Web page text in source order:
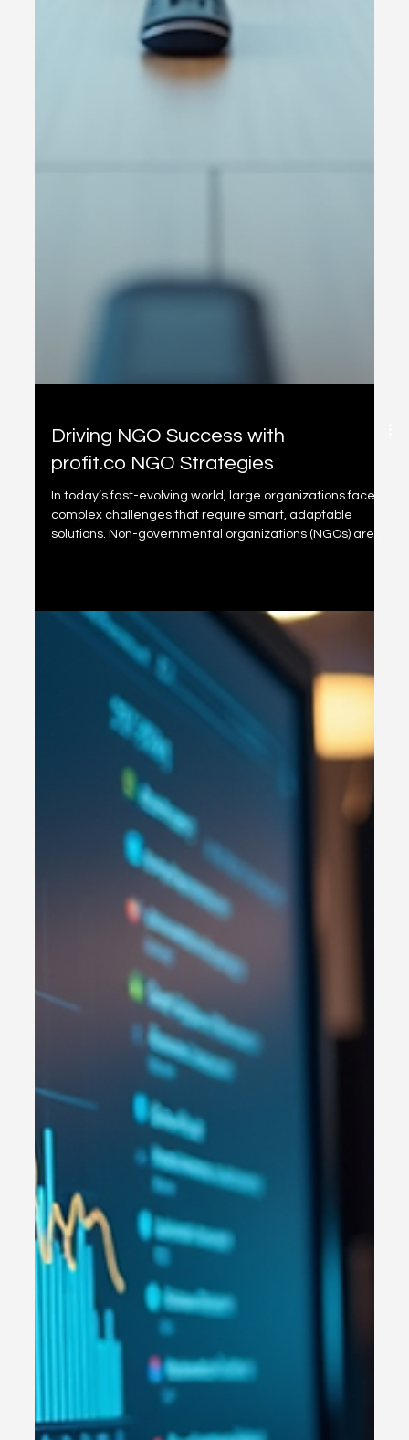
Driving NGO Success with
complex challenges that require smart, adaptable
solutions. Non-governmental organizations (NGOs) are
no exception. To thrive, they need clear goals, efficient
processes, and measurable outcomes. This is where
profit.co NGO strategies come into play. By leveraging
these strategies, NGOs can align their missions with
actionable plans, track progress, and ultimately drive
success. We understand the importance of simplify